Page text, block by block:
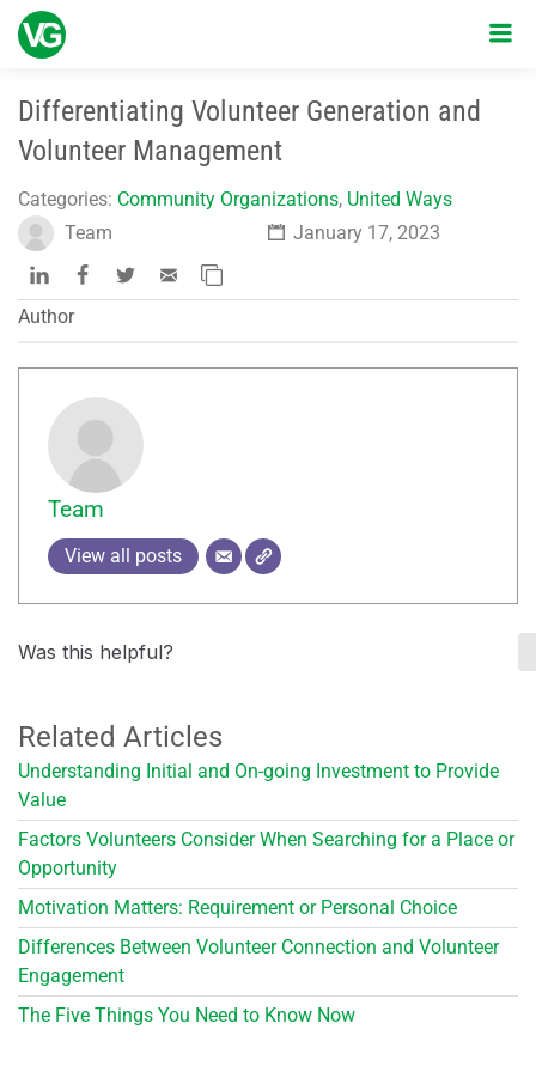
Differentiating Volunteer Generation and
Volunteer Management
Categories: Community Organizations, United Ways
Team
January 17, 2023
Author
Team
View all posts
Was this helpful?
Related Articles
Understanding Initial and On-going Investment to Provide
Value
Factors Volunteers Consider When Searching for a Place or
Opportunity
Motivation Matters: Requirement or Personal Choice
Differences Between Volunteer Connection and Volunteer
Engagement
The Five Things You Need to Know Now